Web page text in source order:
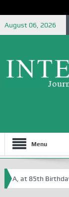
August 06, 2026
Menu
at 85th Birthday